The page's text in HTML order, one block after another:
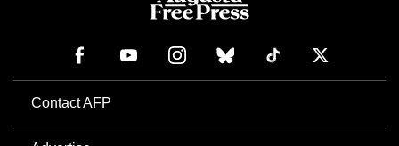
Contact AFP